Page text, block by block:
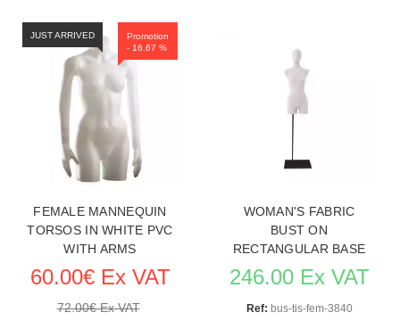
Promotion
- 16.67 %
JUST ARRIVED
FEMALE MANNEQUIN
TORSOS IN WHITE PVC
WITH ARMS
60.00€ Ex VAT
72.00€ Ex VAT
WOMAN'S FABRIC
BUST ON
RECTANGULAR BASE
246.00 Ex VAT
Ref: bus-tis-fem-3840